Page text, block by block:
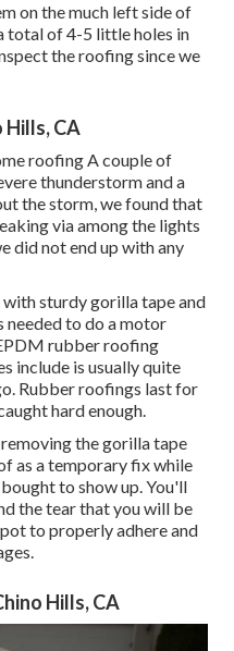
on the much left side of
total of 4-5 little holes in
the roofing since we
Hills, CA
roofing A couple of
thunderstorm and a
the storm, we found that
via among the lights
did not end up with any
sturdy gorilla tape and
to do a motor
rubber roofing
include is usually quite
Rubber roofings last for
hard enough.
the gorilla tape
as a temporary fix while
to show up. You'll
the tear that you will be
to properly adhere and
Hills, CA